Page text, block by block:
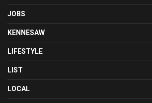
JOBS
KENNESAW
LIFESTYLE
LIST
LOCAL